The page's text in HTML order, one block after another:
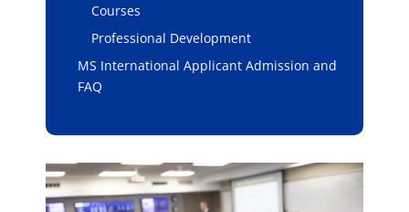
Courses
Professional Development
MS International Applicant Admission and
FAQ